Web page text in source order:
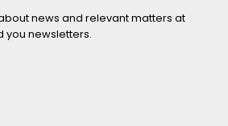
news and relevant matters at
you newsletters.